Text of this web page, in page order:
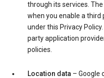
through its services.
when you enable a third
under this Privacy
party application
policies.
Location data – Google